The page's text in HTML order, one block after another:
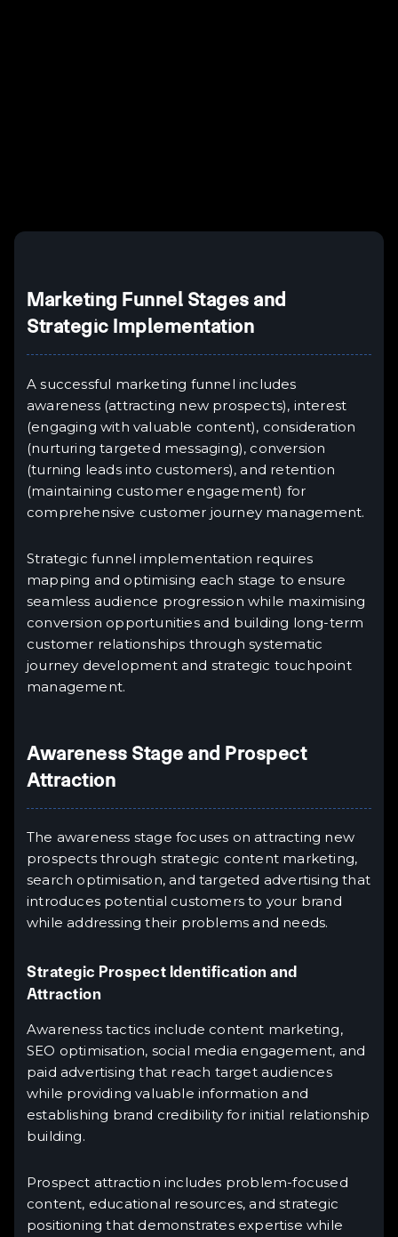
Marketing Funnel Stages and
Strategic Implementation
A successful marketing funnel includes
awareness (attracting new prospects), interest
(engaging with valuable content), consideration
(nurturing targeted messaging), conversion
(turning leads into customers), and retention
(maintaining customer engagement) for
comprehensive customer journey management.
Strategic funnel implementation requires
mapping and optimising each stage to ensure
seamless audience progression while maximising
conversion opportunities and building long-term
customer relationships through systematic
journey development and strategic touchpoint
management.
Awareness Stage and Prospect
Attraction
The awareness stage focuses on attracting new
prospects through strategic content marketing,
search optimisation, and targeted advertising that
introduces potential customers to your brand
while addressing their problems and needs.
Strategic Prospect Identification and
Attraction
Awareness tactics include content marketing,
SEO optimisation, social media engagement, and
paid advertising that reach target audiences
while providing valuable information and
establishing brand credibility for initial relationship
building.
Prospect attraction includes problem-focused
content, educational resources, and strategic
positioning that demonstrates expertise while